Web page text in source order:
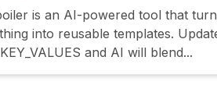
is an AI-powered tool that
into reusable templates.
and AI will blend...